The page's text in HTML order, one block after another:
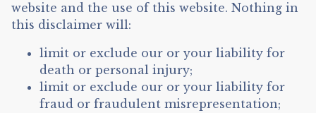
website and the use of this website. Nothing in
this disclaimer will:
limit or exclude our or your liability for
death or personal injury;
limit or exclude our or your liability for
fraud or fraudulent misrepresentation;